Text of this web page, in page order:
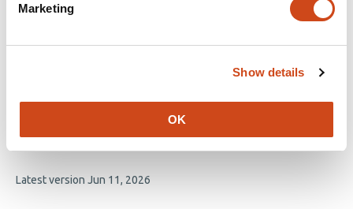
Marketing
Show details
OK
Related articles
Natural Selection in the Wake of
6
Omer Granek
This
Latest version Jun 11, 2026